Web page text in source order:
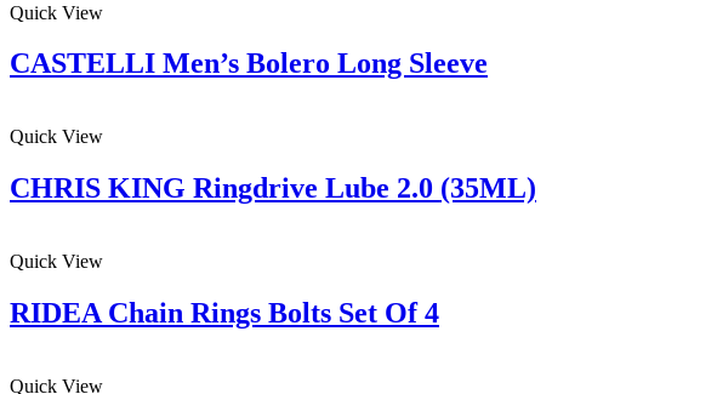
Quick View
CASTELLI Men’s Bolero Long Sleeve
Quick View
CHRIS KING Ringdrive Lube 2.0 (35ML)
Quick View
RIDEA Chain Rings Bolts Set Of 4
Quick View